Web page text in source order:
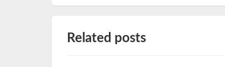
Related posts